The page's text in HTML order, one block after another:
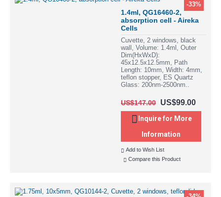
-33%
1.4ml, QG16460-2,
absorption cell - Aireka
Cells
Cuvette, 2 windows, black
wall, Volume: 1.4ml, Outer
Dim(HxWxD):
45x12.5x12.5mm, Path
Length: 10mm, Width: 4mm,
teflon stopper, ES Quartz
Glass: 200nm-2500nm..
US$147.00 US$99.00
Inquire for More
Information
Add to Wish List
Compare this Product